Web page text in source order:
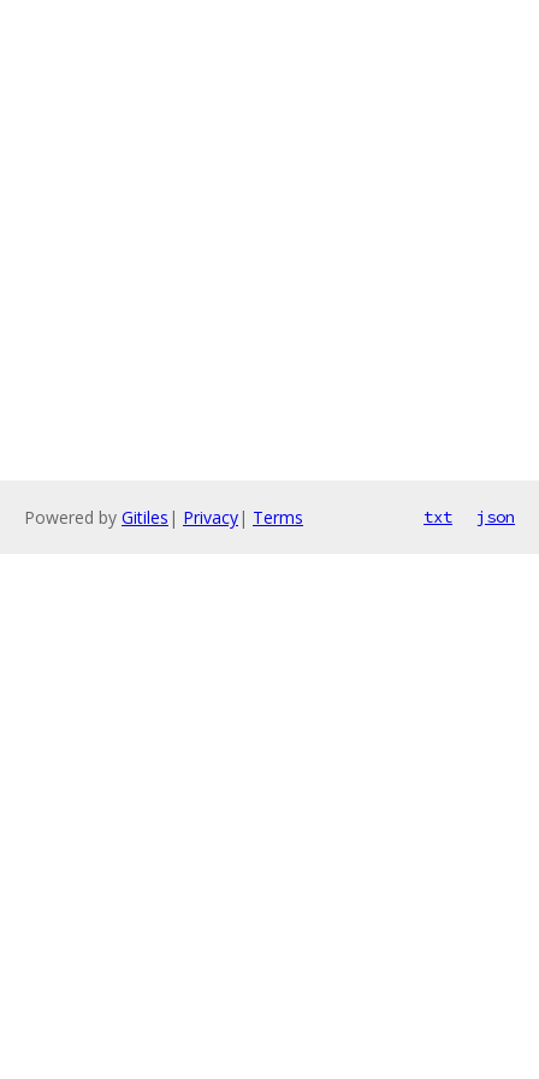
Powered by Gitiles | Privacy| Terms txt json